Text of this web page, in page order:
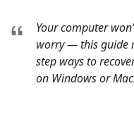
Your computer
worry — this guide
step ways to
on Windows or